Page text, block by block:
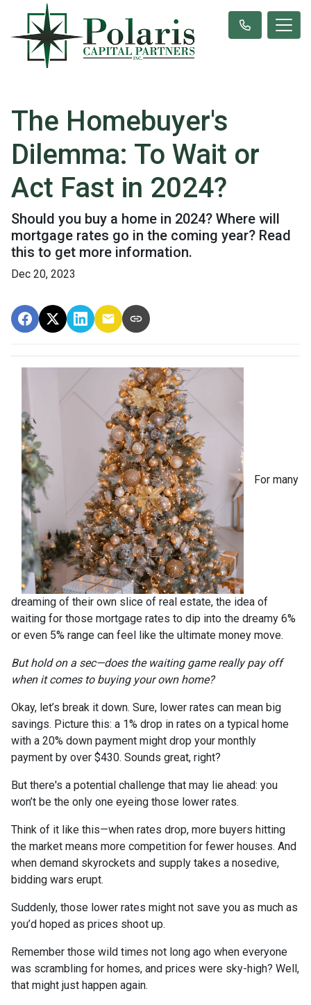
The Homebuyer's
Dilemma: To Wait or
Act Fast in 2024?
Should you buy a home in 2024? Where will
mortgage rates go in the coming year? Read
this to get more information.
Dec 20, 2023
For many
dreaming of their own slice of real estate, the idea of
waiting for those mortgage rates to dip into the dreamy 6%
or even 5% range can feel like the ultimate money move.
But hold on a sec—does the waiting game really pay off
when it comes to buying your own home?
Okay, let’s break it down. Sure, lower rates can mean big
savings. Picture this: a 1% drop in rates on a typical home
with a 20% down payment might drop your monthly
payment by over $430. Sounds great, right?
But there's a potential challenge that may lie ahead: you
won’t be the only one eyeing those lower rates.
Think of it like this—when rates drop, more buyers hitting
the market means more competition for fewer houses. And
when demand skyrockets and supply takes a nosedive,
bidding wars erupt.
Suddenly, those lower rates might not save you as much as
you’d hoped as prices shoot up.
Remember those wild times not long ago when everyone
was scrambling for homes, and prices were sky-high? Well,
that might just happen again.